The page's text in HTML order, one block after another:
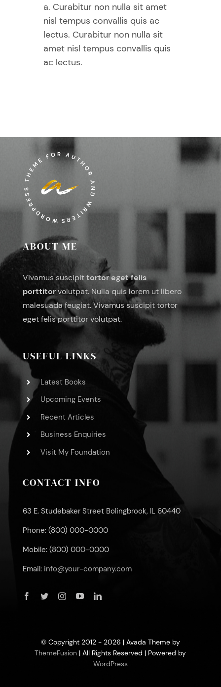
a. Curabitur non nulla sit amet
nisl tempus convallis quis ac
lectus. Curabitur non nulla sit
amet nisl tempus convallis quis
ac lectus.
ABOUT ME
Vivamus suscipittortor eget felis
porttitorvolutpat. Nulla quis lorem ut libero
malesuada feugiat. Vivamus suscipit tortor
eget felis porttitor volutpat.
USEFUL LINKS
Latest Books
Upcoming Events
Recent Articles
Business Enquiries
Visit My Foundation
CONTACT INFO
63 E. Studebaker Street Bolingbrook, IL 60440
Phone: (800) 000-0000
Mobile: (800) 000-0000
Email: info@your-company.com
© Copyright 2012 - 2026 | Avada Theme by
ThemeFusion | All Rights Reserved | Powered by
WordPress